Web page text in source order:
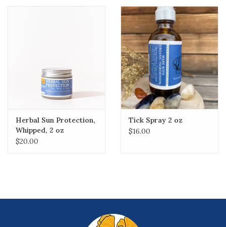
Herbal Sun Protection,
Whipped, 2 oz
$20.00
Tick Spray 2 oz
$16.00